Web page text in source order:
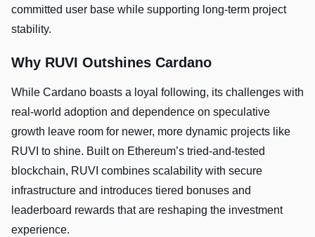
committed user base while supporting long-term project
stability.
Why RUVI Outshines Cardano
While Cardano boasts a loyal following, its challenges with
real-world adoption and dependence on speculative
growth leave room for newer, more dynamic projects like
RUVI to shine. Built on Ethereum’s tried-and-tested
blockchain, RUVI combines scalability with secure
infrastructure and introduces tiered bonuses and
leaderboard rewards that are reshaping the investment
experience.